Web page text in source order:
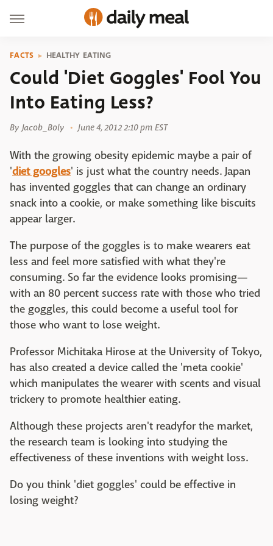
FACTS HEALTHY EATING
Could 'Diet Goggles' Fool You
Into Eating Less?
By Jacob_Boly June 4, 2012 2:10 pm EST
With the growing obesity epidemic maybe a pair of
'diet googles' is just what the country needs. Japan
has invented goggles that can change an ordinary
snack into a cookie, or make something like biscuits
appear larger.
The purpose of the goggles is to make wearers eat
less and feel more satisfied with what they're
consuming. So far the evidence looks promising—
with an 80 percent success rate with those who tried
the goggles, this could become a useful tool for
those who want to lose weight.
Professor Michitaka Hirose at the University of Tokyo,
has also created a device called the 'meta cookie'
which manipulates the wearer with scents and visual
trickery to promote healthier eating.
Although these projects aren't readyfor the market,
the research team is looking into studying the
effectiveness of these inventions with weight loss.
Do you think 'diet goggles' could be effective in
losing weight?